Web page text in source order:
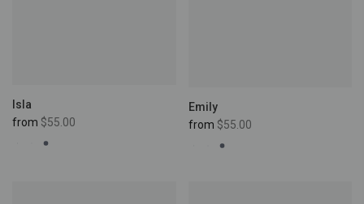
Isla
from $55.00
Emily
from $55.00